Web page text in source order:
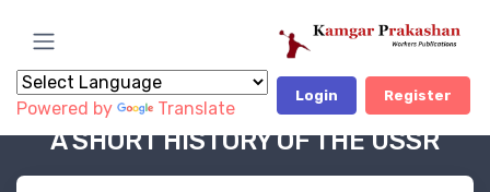
Powered by Translate
Login
Register
Book Category
POLITICAL BOOKS - OP
A SHORT HISTORY OF THE USSR